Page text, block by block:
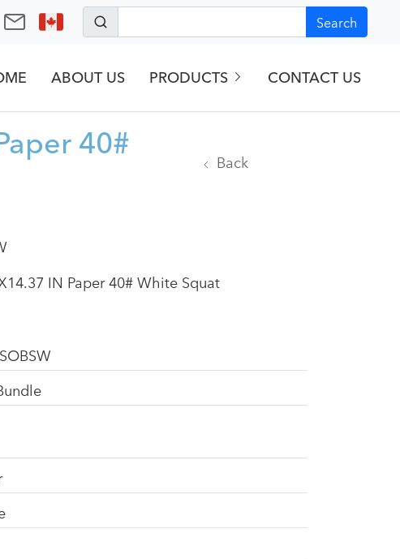
Search
ABOUT US PRODUCTS CONTACT US
40#
Back
IN Paper 40# White Squat